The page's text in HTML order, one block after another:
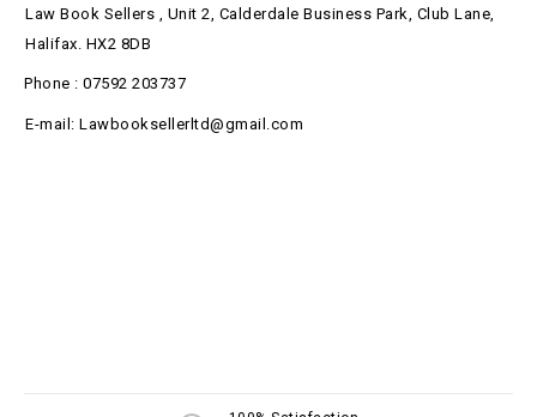
Law Book Sellers , Unit 2, Calderdale Business Park, Club Lane,
Halifax. HX2 8DB
Phone : 07592 203737
E-mail: Lawbooksellerltd@gmail.com